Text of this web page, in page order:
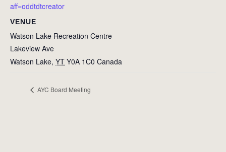
aff=oddtdtcreator
VENUE
Watson Lake Recreation Centre
Lakeview Ave
Watson Lake, YT Y0A 1C0 Canada
AYC Board Meeting